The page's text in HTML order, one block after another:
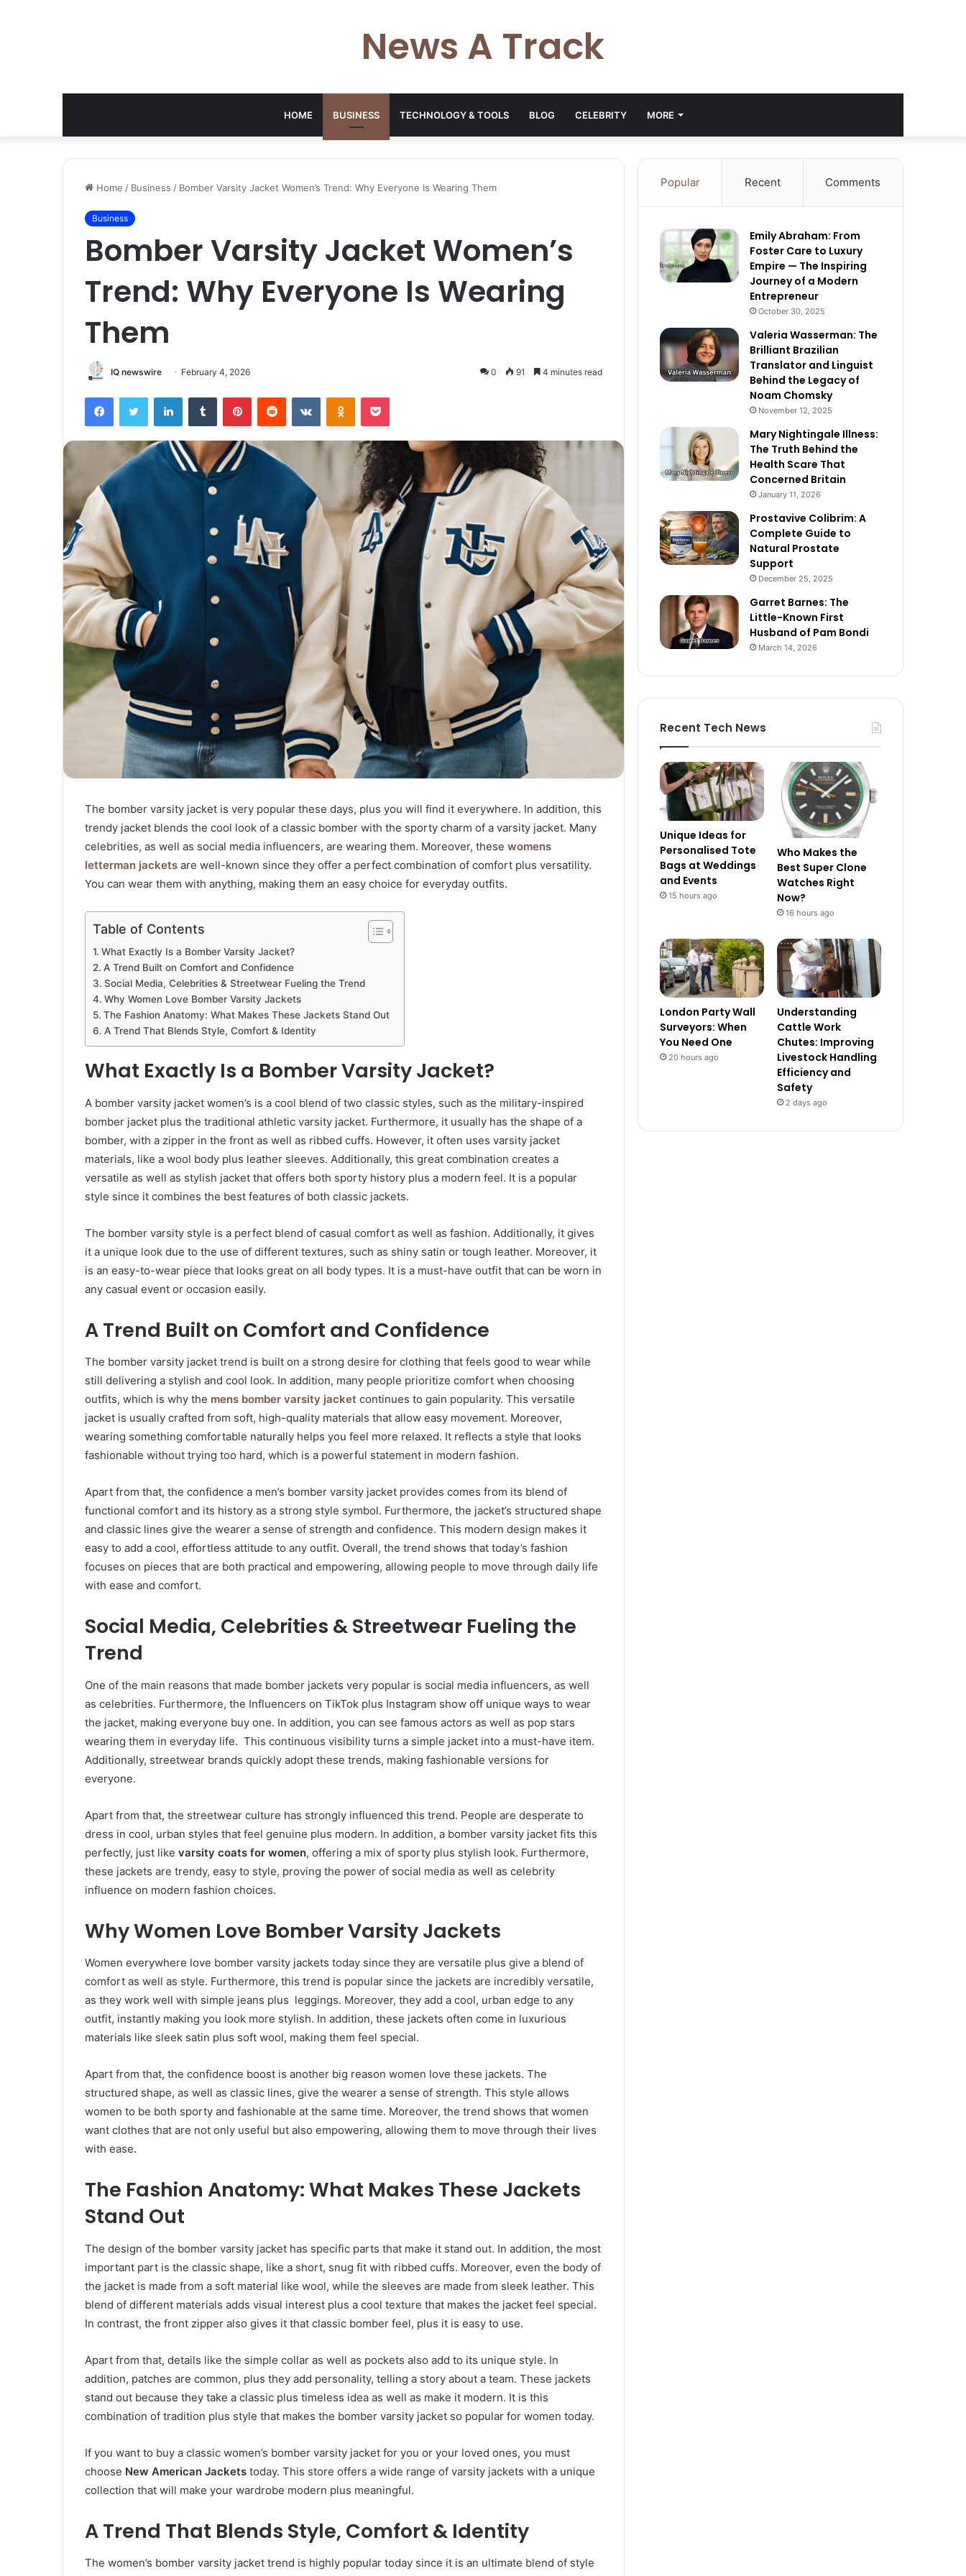
News A Track
HOME BUSINESS TECHNOLOGY & TOOLS BLOG CELEBRITY MORE
Home / Business / Bomber Varsity Jacket Women’s Trend: Why Everyone Is Wearing Them
Business
Bomber Varsity Jacket Women’s
Trend: Why Everyone Is Wearing
Them
IQ newswire February 4, 2026 0 91 4 minutes read
FacebookTwitter LinkedInTumblr PinterestReddit VKontakteOdnoklassniki
Pocket
The bomber varsity jacket is very popular these days, plus you will find it everywhere. In addition, this
trendy jacket blends the cool look of a classic bomber with the sporty charm of a varsity jacket. Many
celebrities, as well as social media influencers, are wearing them. Moreover, these womens
letterman jackets are well-known since they offer a perfect combination of comfort plus versatility.
You can wear them with anything, making them an easy choice for everyday outfits.
Table of Contents
What Exactly Is a Bomber Varsity Jacket?
A Trend Built on Comfort and Confidence
Social Media, Celebrities & Streetwear Fueling the Trend
Why Women Love Bomber Varsity Jackets
The Fashion Anatomy: What Makes These Jackets Stand Out
A Trend That Blends Style, Comfort & Identity
What Exactly Is a Bomber Varsity Jacket?
A bomber varsity jacket women’s is a cool blend of two classic styles, such as the military-inspired
bomber jacket plus the traditional athletic varsity jacket. Furthermore, it usually has the shape of a
bomber, with a zipper in the front as well as ribbed cuffs. However, it often uses varsity jacket
materials, like a wool body plus leather sleeves. Additionally, this great combination creates a
versatile as well as stylish jacket that offers both sporty history plus a modern feel. It is a popular
style since it combines the best features of both classic jackets.
The bomber varsity style is a perfect blend of casual comfort as well as fashion. Additionally, it gives
it a unique look due to the use of different textures, such as shiny satin or tough leather. Moreover, it
is an easy-to-wear piece that looks great on all body types. It is a must-have outfit that can be worn in
any casual event or occasion easily.
A Trend Built on Comfort and Confidence
The bomber varsity jacket trend is built on a strong desire for clothing that feels good to wear while
still delivering a stylish and cool look. In addition, many people prioritize comfort when choosing
outfits, which is why the mens bomber varsity jacket continues to gain popularity. This versatile
jacket is usually crafted from soft, high-quality materials that allow easy movement. Moreover,
wearing something comfortable naturally helps you feel more relaxed. It reflects a style that looks
fashionable without trying too hard, which is a powerful statement in modern fashion.
Apart from that, the confidence a men’s bomber varsity jacket provides comes from its blend of
functional comfort and its history as a strong style symbol. Furthermore, the jacket’s structured shape
and classic lines give the wearer a sense of strength and confidence. This modern design makes it
easy to add a cool, effortless attitude to any outfit. Overall, the trend shows that today’s fashion
focuses on pieces that are both practical and empowering, allowing people to move through daily life
with ease and comfort.
Social Media, Celebrities & Streetwear Fueling the
Trend
One of the main reasons that made bomber jackets very popular is social media influencers, as well
as celebrities. Furthermore, the Influencers on TikTok plus Instagram show off unique ways to wear
the jacket, making everyone buy one. In addition, you can see famous actors as well as pop stars
wearing them in everyday life. This continuous visibility turns a simple jacket into a must-have item.
Additionally, streetwear brands quickly adopt these trends, making fashionable versions for
everyone.
Apart from that, the streetwear culture has strongly influenced this trend. People are desperate to
dress in cool, urban styles that feel genuine plus modern. In addition, a bomber varsity jacket fits this
perfectly, just like varsity coats for women, offering a mix of sporty plus stylish look. Furthermore,
these jackets are trendy, easy to style, proving the power of social media as well as celebrity
influence on modern fashion choices.
Why Women Love Bomber Varsity Jackets
Women everywhere love bomber varsity jackets today since they are versatile plus give a blend of
comfort as well as style. Furthermore, this trend is popular since the jackets are incredibly versatile,
as they work well with simple jeans plus leggings. Moreover, they add a cool, urban edge to any
outfit, instantly making you look more stylish. In addition, these jackets often come in luxurious
materials like sleek satin plus soft wool, making them feel special.
Apart from that, the confidence boost is another big reason women love these jackets. The
structured shape, as well as classic lines, give the wearer a sense of strength. This style allows
women to be both sporty and fashionable at the same time. Moreover, the trend shows that women
want clothes that are not only useful but also empowering, allowing them to move through their lives
with ease.
The Fashion Anatomy: What Makes These Jackets
Stand Out
The design of the bomber varsity jacket has specific parts that make it stand out. In addition, the most
important part is the classic shape, like a short, snug fit with ribbed cuffs. Moreover, even the body of
the jacket is made from a soft material like wool, while the sleeves are made from sleek leather. This
blend of different materials adds visual interest plus a cool texture that makes the jacket feel special.
In contrast, the front zipper also gives it that classic bomber feel, plus it is easy to use.
Apart from that, details like the simple collar as well as pockets also add to its unique style. In
addition, patches are common, plus they add personality, telling a story about a team. These jackets
stand out because they take a classic plus timeless idea as well as make it modern. It is this
combination of tradition plus style that makes the bomber varsity jacket so popular for women today.
If you want to buy a classic women’s bomber varsity jacket for you or your loved ones, you must
choose New American Jackets today. This store offers a wide range of varsity jackets with a unique
collection that will make your wardrobe modern plus meaningful.
A Trend That Blends Style, Comfort & Identity
The women’s bomber varsity jacket trend is highly popular today since it is an ultimate blend of style
Popular Recent Comments
Emily Abraham: From
Foster Care to Luxury
Empire — The Inspiring
Journey of a Modern
Entrepreneur
October 30, 2025
Valeria Wasserman: The
Brilliant Brazilian
Translator and Linguist
Behind the Legacy of
Noam Chomsky
November 12, 2025
Mary Nightingale Illness:
The Truth Behind the
Health Scare That
Concerned Britain
January 11, 2026
Prostavive Colibrim: A
Complete Guide to
Natural Prostate
Support
December 25, 2025
Garret Barnes: The
Little-Known First
Husband of Pam Bondi
March 14, 2026
Recent Tech News
Unique Ideas for
Personalised Tote
Bags at Weddings
and Events
15 hours ago
Who Makes the
Best Super Clone
Watches Right
Now?
16 hours ago
London Party Wall
Surveyors: When
You Need One
20 hours ago
Understanding
Cattle Work
Chutes: Improving
Livestock Handling
Efficiency and
Safety
2 days ago